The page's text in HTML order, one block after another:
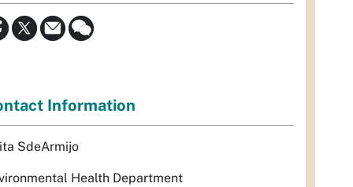
Information
SdeArmijo
Health Department